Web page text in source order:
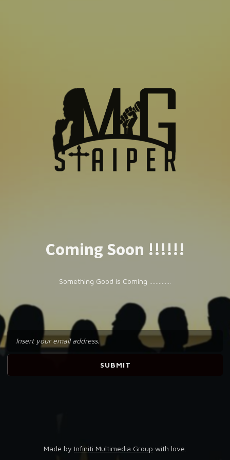
Coming Soon !!!!!!
Something Good is Coming ..............
Made by Infiniti Multimedia Group with love.
SUBSCRIBE TO US